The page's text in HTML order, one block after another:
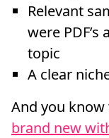
Relevant
were
topic
A clear
And you
brand new